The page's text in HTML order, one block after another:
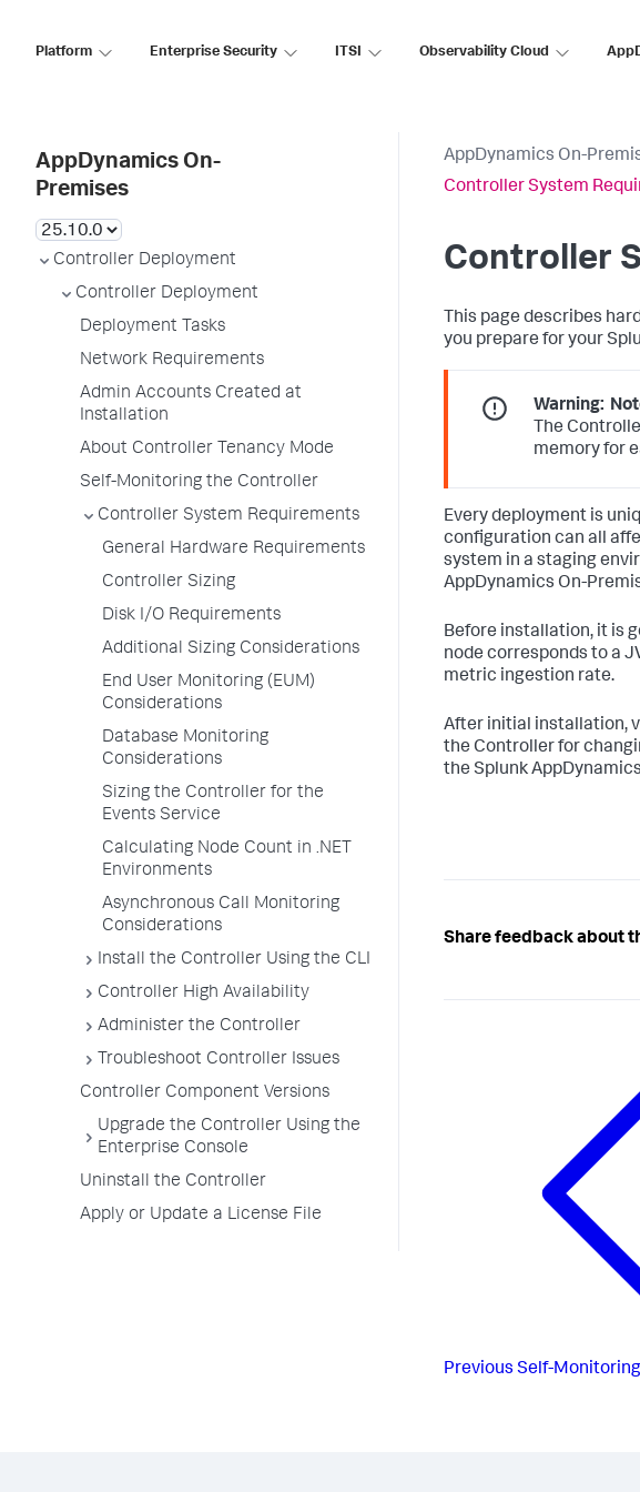
Platform Enterprise Security ITSI Observability Cloud
AppDynamics On-
Premises
Controller Deployment
Controller Deployment
Deployment Tasks
Network Requirements
Admin Accounts Created at
Installation
About Controller Tenancy Mode
Self-Monitoring the Controller
Controller System Requirements
General Hardware Requirements
Controller Sizing
Disk I/O Requirements
Additional Sizing Considerations
End User Monitoring (EUM)
Considerations
Database Monitoring
Considerations
Sizing the Controller for the
Events Service
Calculating Node Count in .NET
Environments
Asynchronous Call Monitoring
Considerations
Install the Controller Using the CLI
Controller High Availability
Administer the Controller
Troubleshoot Controller Issues
Controller Component Versions
Upgrade the Controller Using the
Enterprise Console
Uninstall the Controller
Apply or Update a License File
AppDynamics On-
Controller System
Controller
This page describes
you prepare for your
Warning:
The
memory for
Every deployment is
configuration can all
system in a staging
AppDynamics On-
Before installation, it is
node corresponds to a
metric ingestion rate.
After initial installation,
the Controller for
the Splunk
Share feedback about
Previous Self-